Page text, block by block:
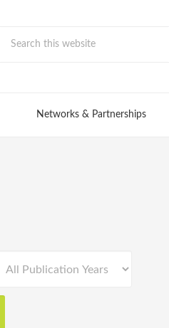
Networks & Partnerships